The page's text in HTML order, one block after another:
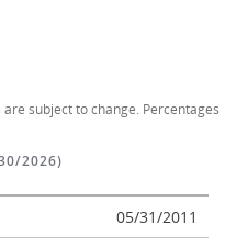
subject to change. Percentages
2026)
05/31/2011